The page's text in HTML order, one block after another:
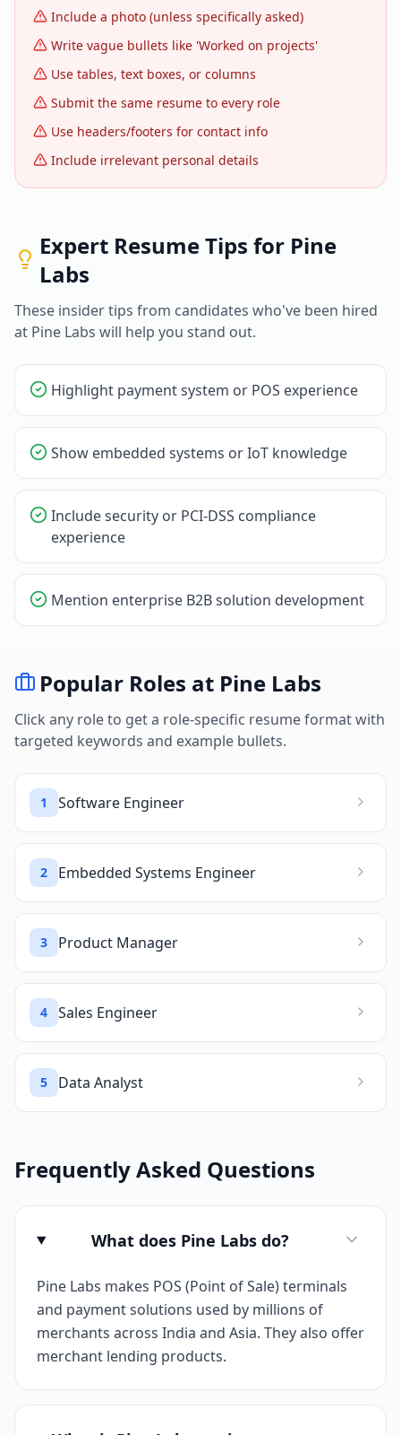
Include a photo (unless specifically asked)
Write vague bullets like 'Worked on projects'
Use tables, text boxes, or columns
Submit the same resume to every role
Use headers/footers for contact info
Include irrelevant personal details
Expert Resume Tips for Pine
Labs
These insider tips from candidates who've been hired
at Pine Labs will help you stand out.
Highlight payment system or POS experience
Show embedded systems or IoT knowledge
Include security or PCI-DSS compliance
experience
Mention enterprise B2B solution development
Popular Roles at Pine Labs
Click any role to get a role-specific resume format with
targeted keywords and example bullets.
1 Software Engineer
2 Embedded Systems Engineer
3 Product Manager
4 Sales Engineer
5 Data Analyst
Frequently Asked Questions
What does Pine Labs do?
Pine Labs makes POS (Point of Sale) terminals
and payment solutions used by millions of
merchants across India and Asia. They also offer
merchant lending products.